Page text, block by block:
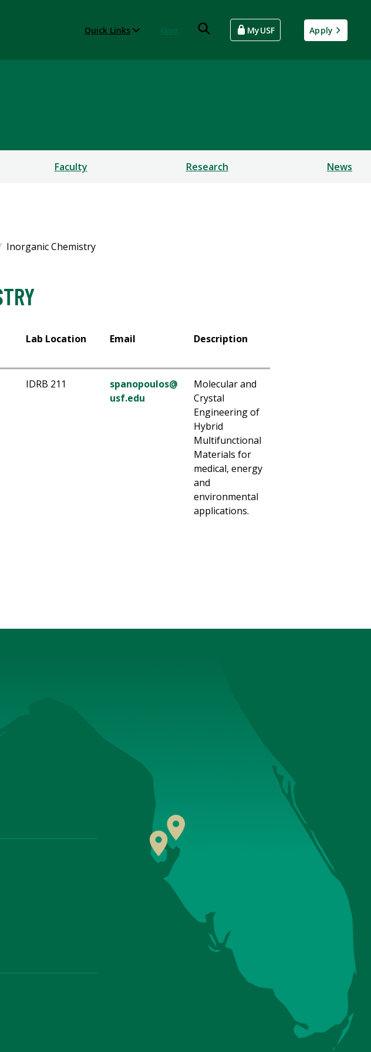
Quick Links MyUSF Apply
Faculty Research News
Inorganic Chemistry
Lab Location Email Description
IDRB 211
spanopoulos@
usf.edu
Molecular and
Crystal
Engineering of
Hybrid
Multifunctional
Materials for
medical, energy
and
environmental
applications.